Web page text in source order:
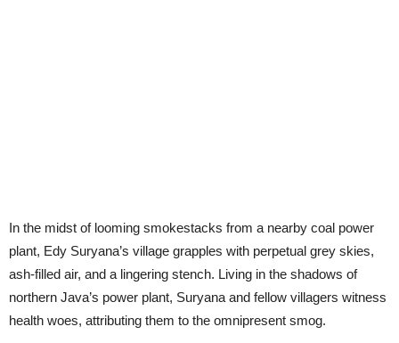
In the midst of looming smokestacks from a nearby coal power
plant, Edy Suryana’s village grapples with perpetual grey skies,
ash-filled air, and a lingering stench. Living in the shadows of
northern Java’s power plant, Suryana and fellow villagers witness
health woes, attributing them to the omnipresent smog.